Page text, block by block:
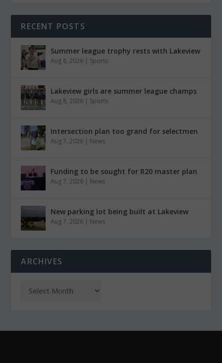
RECENT POSTS
Summer league trophy rests with Lakeview
Aug 8, 2026 | Sports
Lakeview girls are summer league champs
Aug 8, 2026 | Sports
Intersection plan too grand for selectmen
Aug 7, 2026 | News
Funding to be sought for R20 master plan
Aug 7, 2026 | News
New parking lot being built at Lakeview
Aug 7, 2026 | News
ARCHIVES